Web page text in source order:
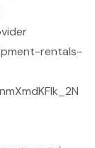
rentals-